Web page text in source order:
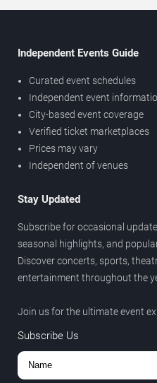
Independent Events Guide
Curated event schedules
Independent event
City-based event coverage
Verified ticket marketplaces
Prices may vary
Independent of venues
Stay Updated
Subscribe for occasional
seasonal highlights, and
Discover concerts, sports,
entertainment throughout the
Join us for the ultimate event
Subscribe Us